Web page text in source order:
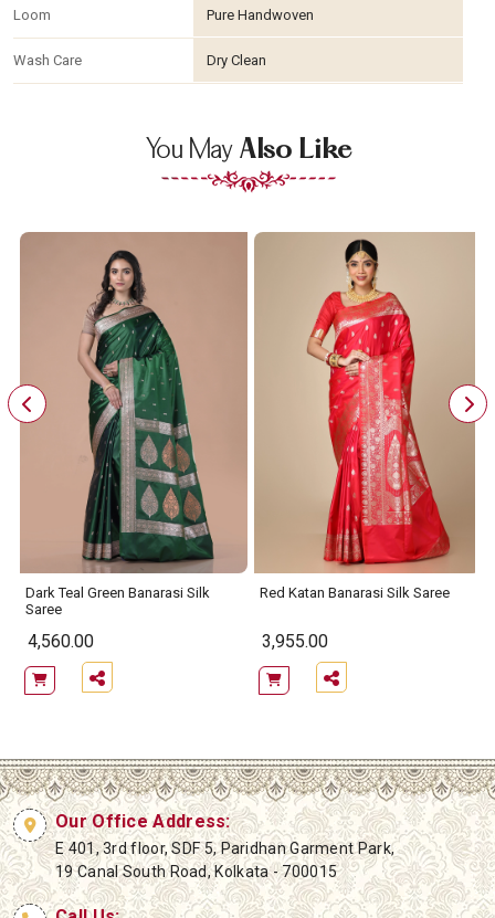
Loom Pure Handwoven
Wash Care Dry Clean
You May Also Like
Dark Teal Green Banarasi Silk
Saree
4,560.00
Red Katan Banarasi Silk Saree
3,955.00
Our Office Address:
E 401, 3rd floor, SDF 5, Paridhan Garment Park,
19 Canal South Road, Kolkata - 700015